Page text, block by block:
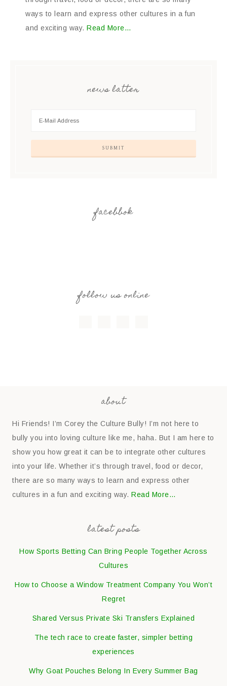
ways to learn and express other cultures in a fun
and exciting way. Read More…
news latter
facebbok
follow us online
about
Hi Friends! I’m Corey the Culture Bully! I’m not here to
bully you into loving culture like me, haha. But I am here to
show you how great it can be to integrate other cultures
into your life. Whether it’s through travel, food or decor,
there are so many ways to learn and express other
cultures in a fun and exciting way.Read More…
latest posts
How Sports Betting Can Bring People Together Across
Cultures
How to Choose a Window Treatment Company You Won’t
Regret
Shared Versus Private Ski Transfers Explained
The tech race to create faster, simpler betting
experiences
Why Goat Pouches Belong In Every Summer Bag